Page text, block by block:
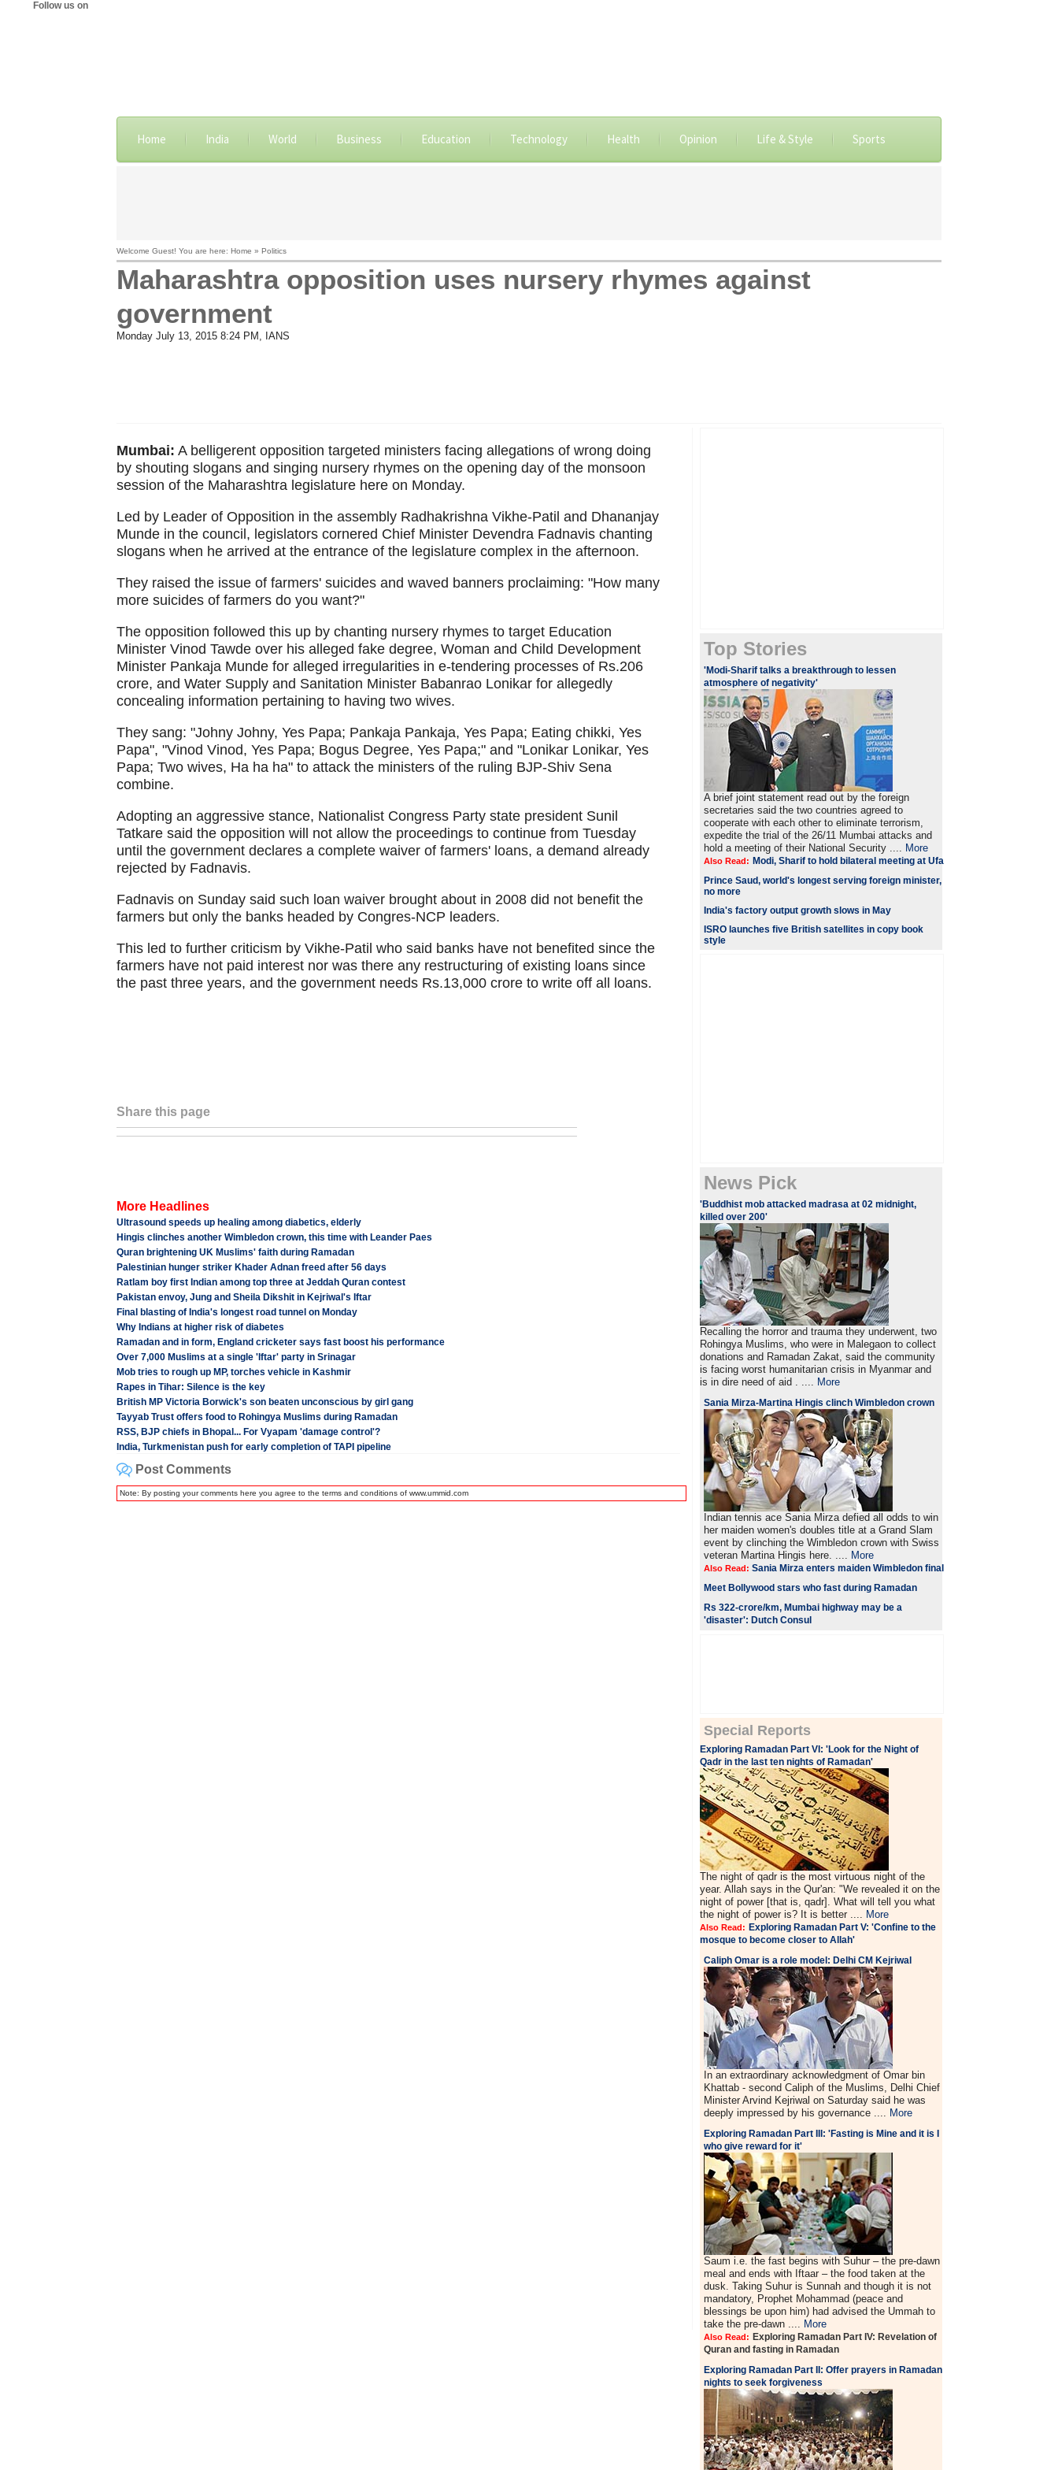
Follow us on
Home India World Business Education Technology Health Opinion Life & Style Sports
Welcome Guest! You are here: Home » Politics
Maharashtra opposition uses nursery rhymes against
government
Monday July 13, 2015 8:24 PM , IANS
Mumbai: A belligerent opposition targeted ministers facing allegations of wrong doing
by shouting slogans and singing nursery rhymes on the opening day of the monsoon
session of the Maharashtra legislature here on Monday.
Led by Leader of Opposition in the assembly Radhakrishna Vikhe-Patil and Dhananjay
Munde in the council, legislators cornered Chief Minister Devendra Fadnavis chanting
slogans when he arrived at the entrance of the legislature complex in the afternoon.
They raised the issue of farmers' suicides and waved banners proclaiming: "How many
more suicides of farmers do you want?"
The opposition followed this up by chanting nursery rhymes to target Education
Minister Vinod Tawde over his alleged fake degree, Woman and Child Development
Minister Pankaja Munde for alleged irregularities in e-tendering processes of Rs.206
crore, and Water Supply and Sanitation Minister Babanrao Lonikar for allegedly
concealing information pertaining to having two wives.
They sang: "Johny Johny, Yes Papa; Pankaja Pankaja, Yes Papa; Eating chikki, Yes
Papa", "Vinod Vinod, Yes Papa; Bogus Degree, Yes Papa;" and "Lonikar Lonikar, Yes
Papa; Two wives, Ha ha ha" to attack the ministers of the ruling BJP-Shiv Sena
combine.
Adopting an aggressive stance, Nationalist Congress Party state president Sunil
Tatkare said the opposition will not allow the proceedings to continue from Tuesday
until the government declares a complete waiver of farmers' loans, a demand already
rejected by Fadnavis.
Fadnavis on Sunday said such loan waiver brought about in 2008 did not benefit the
farmers but only the banks headed by Congres-NCP leaders.
This led to further criticism by Vikhe-Patil who said banks have not benefited since the
farmers have not paid interest nor was there any restructuring of existing loans since
the past three years, and the government needs Rs.13,000 crore to write off all loans.
Share this page
More Headlines
Ultrasound speeds up healing among diabetics, elderly
Hingis clinches another Wimbledon crown, this time with Leander Paes
Quran brightening UK Muslims' faith during Ramadan
Palestinian hunger striker Khader Adnan freed after 56 days
Ratlam boy first Indian among top three at Jeddah Quran contest
Pakistan envoy, Jung and Sheila Dikshit in Kejriwal's Iftar
Final blasting of India's longest road tunnel on Monday
Why Indians at higher risk of diabetes
Ramadan and in form, England cricketer says fast boost his performance
Over 7,000 Muslims at a single 'Iftar' party in Srinagar
Mob tries to rough up MP, torches vehicle in Kashmir
Rapes in Tihar: Silence is the key
British MP Victoria Borwick's son beaten unconscious by girl gang
Tayyab Trust offers food to Rohingya Muslims during Ramadan
RSS, BJP chiefs in Bhopal... For Vyapam 'damage control'?
India, Turkmenistan push for early completion of TAPI pipeline
Post Comments
Note: By posting your comments here you agree to the terms and conditions of www.ummid.com
Top Stories
'Modi-Sharif talks a breakthrough to lessen
atmosphere of negativity'
A brief joint statement read out by the foreign
secretaries said the two countries agreed to
cooperate with each other to eliminate terrorism,
expedite the trial of the 26/11 Mumbai attacks and
hold a meeting of their National Security .... More
Also Read: Modi, Sharif to hold bilateral meeting at Ufa
Prince Saud, world's longest serving foreign minister,
no more
India's factory output growth slows in May
ISRO launches five British satellites in copy book
style
News Pick
'Buddhist mob attacked madrasa at 02 midnight,
killed over 200'
Recalling the horror and trauma they underwent, two
Rohingya Muslims, who were in Malegaon to collect
donations and Ramadan Zakat, said the community
is facing worst humanitarian crisis in Myanmar and
is in dire need of aid . .... More
Sania Mirza-Martina Hingis clinch Wimbledon crown
Indian tennis ace Sania Mirza defied all odds to win
her maiden women's doubles title at a Grand Slam
event by clinching the Wimbledon crown with Swiss
veteran Martina Hingis here. .... More
Also Read:Sania Mirza enters maiden Wimbledon final
Meet Bollywood stars who fast during Ramadan
Rs 322-crore/km, Mumbai highway may be a
'disaster': Dutch Consul
Special Reports
Exploring Ramadan Part VI: 'Look for the Night of
Qadr in the last ten nights of Ramadan'
The night of qadr is the most virtuous night of the
year. Allah says in the Qur'an: "We revealed it on the
night of power [that is, qadr]. What will tell you what
the night of power is? It is better .... More
Also Read: Exploring Ramadan Part V: 'Confine to the
mosque to become closer to Allah'
Caliph Omar is a role model: Delhi CM Kejriwal
In an extraordinary acknowledgment of Omar bin
Khattab - second Caliph of the Muslims, Delhi Chief
Minister Arvind Kejriwal on Saturday said he was
deeply impressed by his governance .... More
Exploring Ramadan Part III: 'Fasting is Mine and it is I
who give reward for it'
Saum i.e. the fast begins with Suhur – the pre-dawn
meal and ends with Iftaar – the food taken at the
dusk. Taking Suhur is Sunnah and though it is not
mandatory, Prophet Mohammad (peace and
blessings be upon him) had advised the Ummah to
take the pre-dawn .... More
Also Read: Exploring Ramadan Part IV: Revelation of
Quran and fasting in Ramadan
Exploring Ramadan Part II:Offer prayers in Ramadan
nights to seek forgiveness